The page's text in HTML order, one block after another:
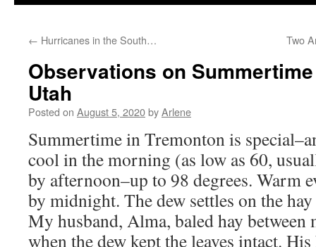
← Hurricanes in the South… Two
Observations on
Utah
Posted on August 5, 2020byArlene
Summertime in Tremonton is
cool in the morning (as low as 60,
by afternoon–up to 98 degrees. Warm
by midnight. The dew settles on the
My husband, Alma, baled hay
when the dew kept the leaves intact.